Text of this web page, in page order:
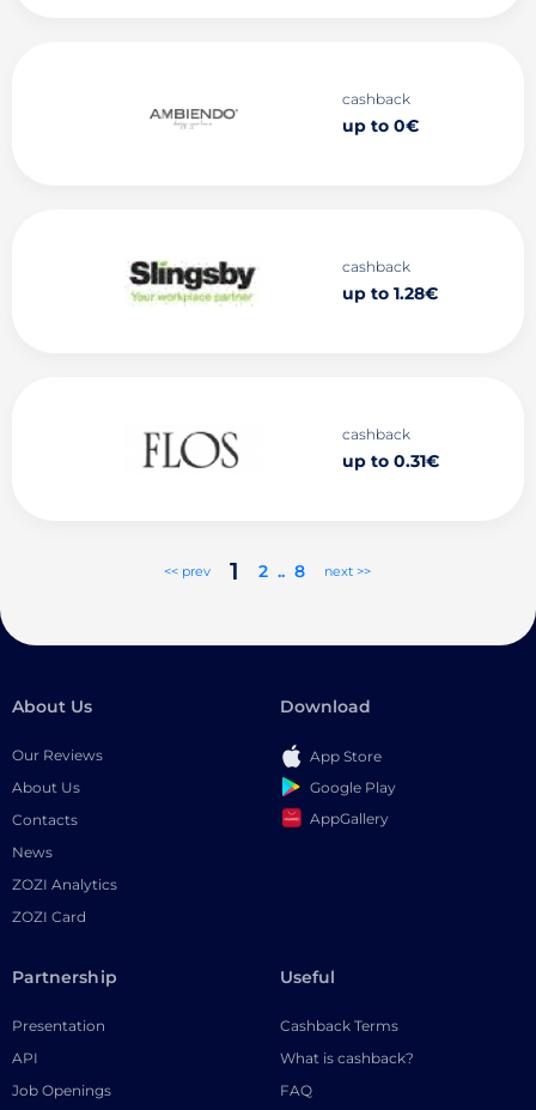
cashback
up to 0€
cashback
up to 1.28€
cashback
up to 0.31€
<< prev 1 2 .. 8 next >>
About Us
Our Reviews
About Us
Contacts
News
ZOZI Analytics
ZOZI Card
Download
App Store
Google Play
AppGallery
Partnership
Presentation
API
Job Openings
Useful
Cashback Terms
What is cashback?
FAQ